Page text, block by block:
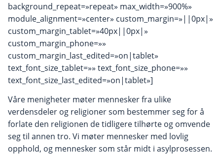
background_repeat=»repeat» max_width=»900%»
module_alignment=»center» custom_margin=»||0px|»
custom_margin_tablet=»40px||0px|»
custom_margin_phone=»»
custom_margin_last_edited=»on|tablet»
text_font_size_tablet=»» text_font_size_phone=»»
text_font_size_last_edited=»on|tablet»]
Våre menigheter møter mennesker fra ulike
verdensdeler og religioner som bestemmer seg for å
forlate den religionen de tidligere tilhørte og omvende
seg til annen tro. Vi møter mennesker med lovlig
opphold, og mennesker som står midt i asylprosessen.